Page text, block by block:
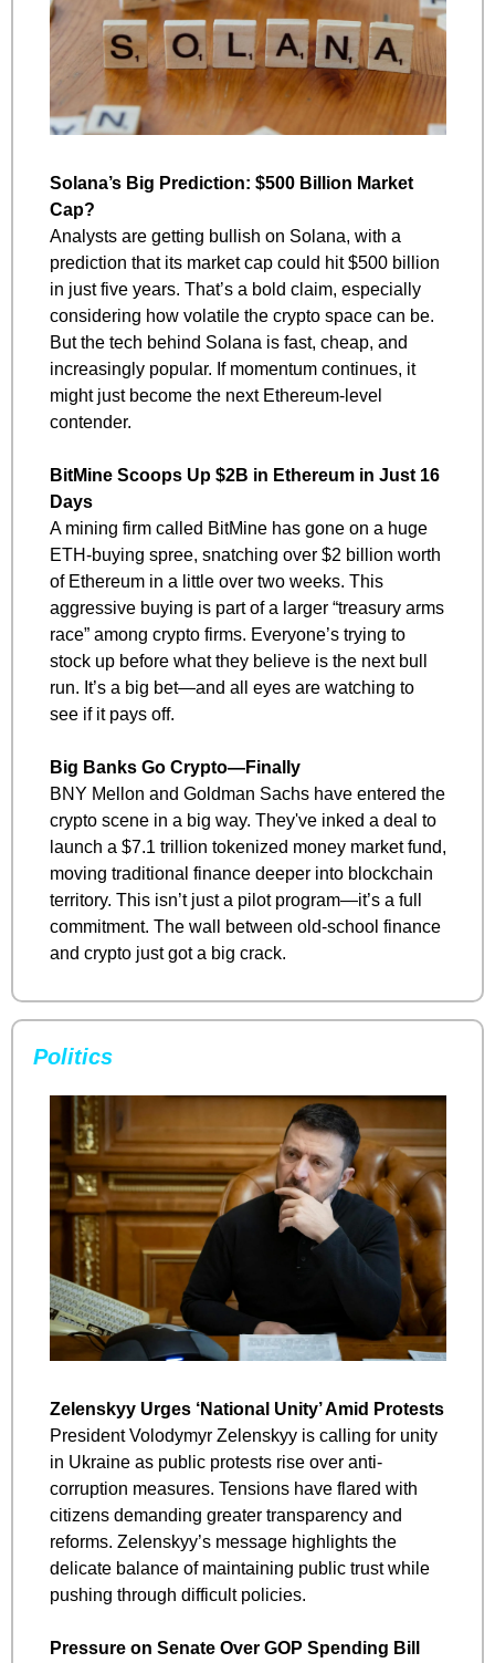
Solana’s Big Prediction: $500 Billion Market
Cap?
Analysts are getting bullish on Solana, with a
prediction that its market cap could hit $500 billion
in just five years. That’s a bold claim, especially
considering how volatile the crypto space can be.
But the tech behind Solana is fast, cheap, and
increasingly popular. If momentum continues, it
might just become the next Ethereum-level
contender.
BitMine Scoops Up $2B in Ethereum in Just 16
Days
A mining firm called BitMine has gone on a huge
ETH-buying spree, snatching over $2 billion worth
of Ethereum in a little over two weeks. This
aggressive buying is part of a larger “treasury arms
race” among crypto firms. Everyone’s trying to
stock up before what they believe is the next bull
run. It’s a big bet—and all eyes are watching to
see if it pays off.
Big Banks Go Crypto—Finally
BNY Mellon and Goldman Sachs have entered the
crypto scene in a big way. They've inked a deal to
launch a $7.1 trillion tokenized money market fund,
moving traditional finance deeper into blockchain
territory. This isn’t just a pilot program—it’s a full
commitment. The wall between old-school finance
and crypto just got a big crack.
Politics
Zelenskyy Urges ‘National Unity’ Amid Protests
President Volodymyr Zelenskyy is calling for unity
in Ukraine as public protests rise over anti-
corruption measures. Tensions have flared with
citizens demanding greater transparency and
reforms. Zelenskyy’s message highlights the
delicate balance of maintaining public trust while
pushing through difficult policies.
Pressure on Senate Over GOP Spending Bill